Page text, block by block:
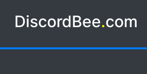
DiscordBee.com